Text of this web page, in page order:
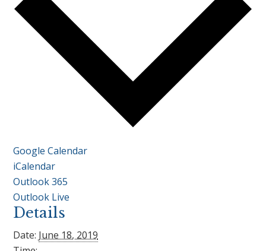
Google Calendar
iCalendar
Outlook 365
Outlook Live
Details
Date: June 18, 2019